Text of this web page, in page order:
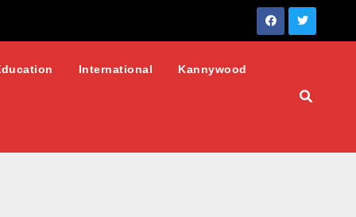
International Kannywood